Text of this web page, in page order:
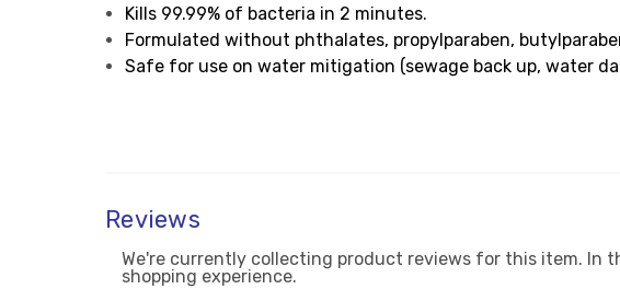
Kills 99.99% of bacteria in 2 minutes.
Formulated without phthalates, propylparaben,
Safe for use on water mitigation (sewage back up, water
Reviews
We're currently collecting product reviews for this item. In
shopping experience.